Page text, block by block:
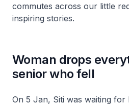
commutes across our little
inspiring stories.
Woman drops
senior who fell
On 5 Jan, Siti was waiting